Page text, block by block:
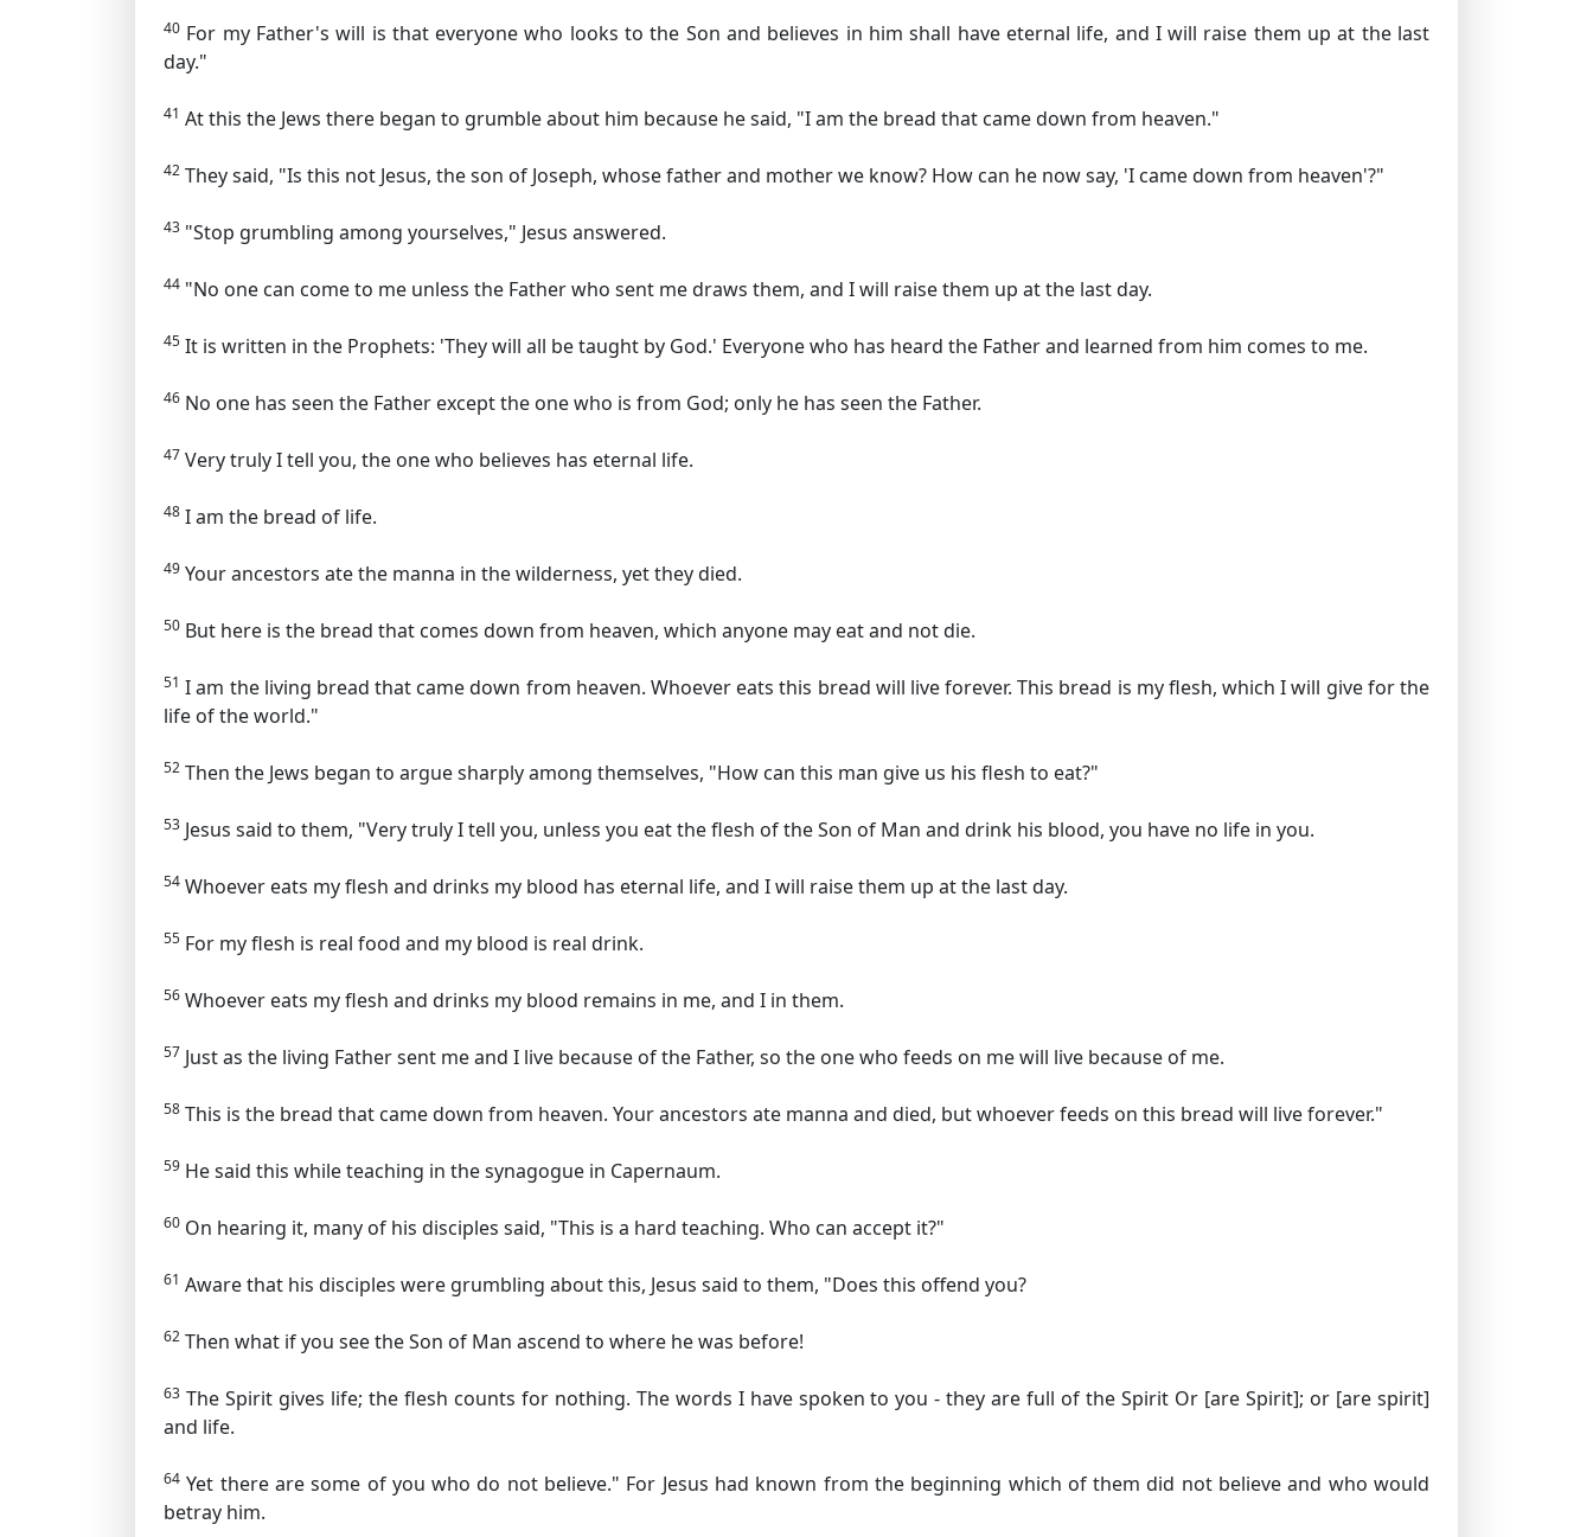
40 For my Father's will is that everyone who looks to the Son and believes in him shall have eternal life, and I will raise them up at the last
day."
41 At this the Jews there began to grumble about him because he said, "I am the bread that came down from heaven."
42 They said, "Is this not Jesus, the son of Joseph, whose father and mother we know? How can he now say, 'I came down from heaven'?"
43 "Stop grumbling among yourselves," Jesus answered.
44 "No one can come to me unless the Father who sent me draws them, and I will raise them up at the last day.
45 It is written in the Prophets: 'They will all be taught by God.' Everyone who has heard the Father and learned from him comes to me.
46 No one has seen the Father except the one who is from God; only he has seen the Father.
47 Very truly I tell you, the one who believes has eternal life.
48 I am the bread of life.
49 Your ancestors ate the manna in the wilderness, yet they died.
50 But here is the bread that comes down from heaven, which anyone may eat and not die.
51 I am the living bread that came down from heaven. Whoever eats this bread will live forever. This bread is my flesh, which I will give for the
life of the world."
52 Then the Jews began to argue sharply among themselves, "How can this man give us his flesh to eat?"
53 Jesus said to them, "Very truly I tell you, unless you eat the flesh of the Son of Man and drink his blood, you have no life in you.
54 Whoever eats my flesh and drinks my blood has eternal life, and I will raise them up at the last day.
55 For my flesh is real food and my blood is real drink.
56 Whoever eats my flesh and drinks my blood remains in me, and I in them.
57 Just as the living Father sent me and I live because of the Father, so the one who feeds on me will live because of me.
58 This is the bread that came down from heaven. Your ancestors ate manna and died, but whoever feeds on this bread will live forever."
59 He said this while teaching in the synagogue in Capernaum.
60 On hearing it, many of his disciples said, "This is a hard teaching. Who can accept it?"
61 Aware that his disciples were grumbling about this, Jesus said to them, "Does this offend you?
62 Then what if you see the Son of Man ascend to where he was before!
63 The Spirit gives life; the flesh counts for nothing. The words I have spoken to you - they are full of the Spirit Or [are Spirit]; or [are spirit]
and life.
64 Yet there are some of you who do not believe." For Jesus had known from the beginning which of them did not believe and who would
betray him.